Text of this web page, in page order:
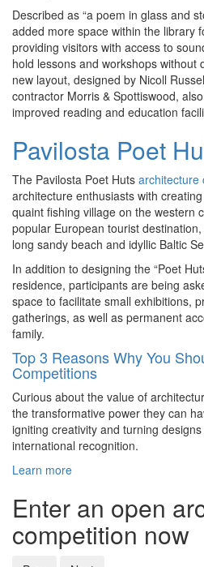
Described as “a poem in glass and
added more space within the library
providing visitors with access to
hold lessons and workshops
new layout, designed by Nicoll
contractor Morris & Spottiswood,
improved reading and education
Pavilosta Poet
The Pavilosta Poet Huts architecture
architecture enthusiasts with
quaint fishing village on the western
popular European tourist
long sandy beach and idyllic Baltic
In addition to designing the “Poet
residence, participants are being
space to facilitate small exhibitions,
gatherings, as well as permanent
family.
Top 3 Reasons Why You
Competitions
Curious about the value of
the transformative power they can
igniting creativity and turning
international recognition.
Learn more
Enter an open
competition now